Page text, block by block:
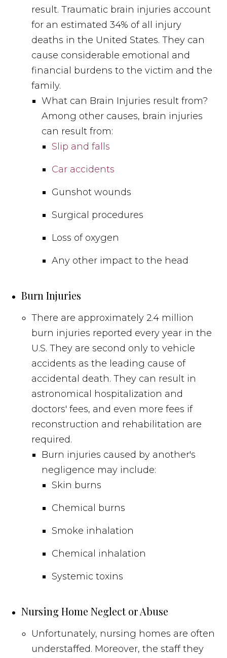
result. Traumatic brain injuries account
for an estimated 34% of all injury
deaths in the United States. They can
cause considerable emotional and
financial burdens to the victim and the
family.
What can Brain Injuries result from?
Among other causes, brain injuries
can result from:
Slip and falls
Car accidents
Gunshot wounds
Surgical procedures
Loss of oxygen
Any other impact to the head
Burn Injuries
There are approximately 2.4 million
burn injuries reported every year in the
U.S. They are second only to vehicle
accidents as the leading cause of
accidental death. They can result in
astronomical hospitalization and
doctors' fees, and even more fees if
reconstruction and rehabilitation are
required.
Burn injuries caused by another's
negligence may include:
Skin burns
Chemical burns
Smoke inhalation
Chemical inhalation
Systemic toxins
Nursing Home Neglect or Abuse
Unfortunately, nursing homes are often
understaffed. Moreover, the staff they